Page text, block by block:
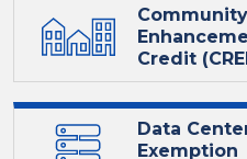
Credit
Data
Exemption